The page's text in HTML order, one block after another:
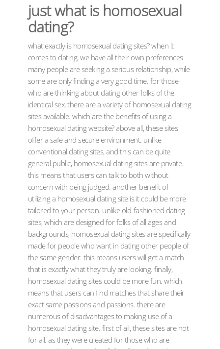
just what is homosexual
dating?
what exactly is homosexual dating sites? when it
comes to dating, we have all their own preferences.
many people are seeking a serious relationship, while
some are only finding a very good time. for those
who are thinking about dating other folks of the
identical sex, there are a variety of homosexual dating
sites available. which are the benefits of using a
homosexual dating website? above all, these sites
offer a safe and secure environment. unlike
conventional dating sites, and this can be quite
general public, homosexual dating sites are private.
this means that users can talk to both without
concern with being judged. another benefit of
utilizing a homosexual dating site is it could be more
tailored to your person. unlike old-fashioned dating
sites, which are designed for folks of all ages and
backgrounds, homosexual dating sites are specifically
made for people who want in dating other people of
the same gender. this means users will get a match
that is exactly what they truly are looking. finally,
homosexual dating sites could be more fun. which
means that users can find matches that share their
exact same passions and passions. there are
numerous of disadvantages to making use of a
homosexual dating site. first of all, these sites are not
for all. as they were created for those who are